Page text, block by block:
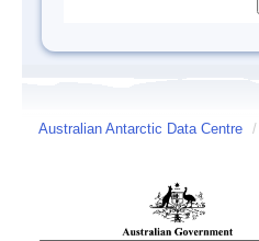
Australian Antarctic Data Centre /